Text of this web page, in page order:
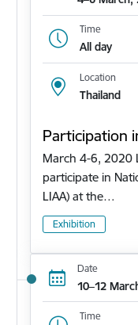
Time
All day
Location
Thailand
Participation
March 4-6, 2020
participate in
LIAA) at the…
Exhibition
Date
10–12
Time